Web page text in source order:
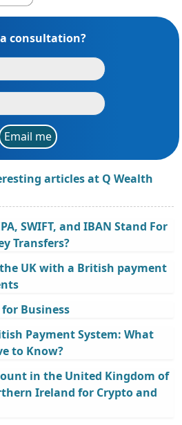
consultation?
Email me
articles at Q Wealth
SWIFT, and IBAN Stand For
Transfers?
UK with a British payment
Business
Payment System: What
to Know?
in the United Kingdom of
Ireland for Crypto and